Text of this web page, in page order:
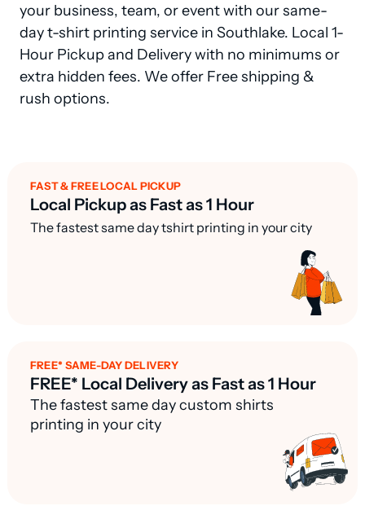
your business, team, or event with our same-
day t-shirt printing service in Southlake. Local 1-
Hour Pickup and Delivery with no minimums or
extra hidden fees. We offer Free shipping &
rush options.
FAST & FREE LOCAL PICKUP
Local Pickup as Fast as 1 Hour
The fastest same day tshirt printing in your city
FREE* SAME-DAY DELIVERY
FREE* Local Delivery as Fast as 1 Hour
The fastest same day custom shirts
printing in your city